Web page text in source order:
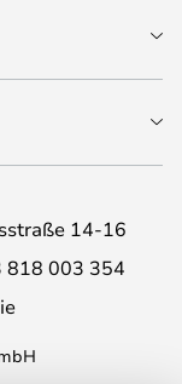
14-16
818 003 354